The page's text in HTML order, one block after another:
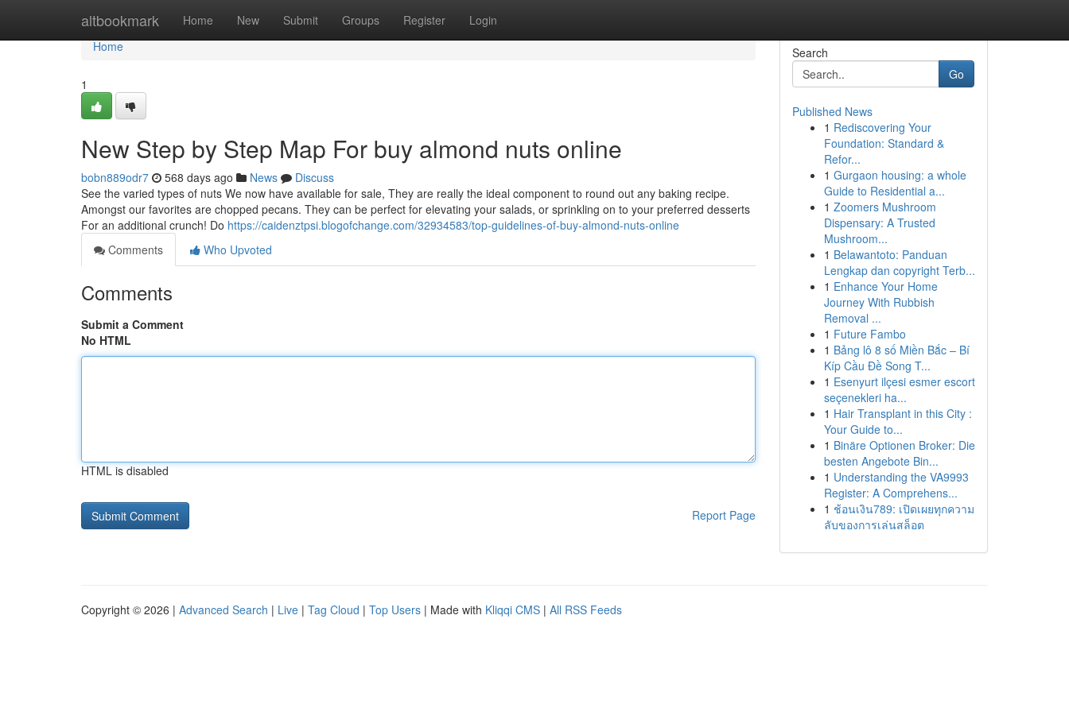
altbookmark Home New Submit Groups Register Login
Home
Home
1
New Step by Step Map For buy almond nuts online
bobn889odr7 568 days ago News
Discuss
See the varied types of nuts We now have available for sale, They are really the ideal component to round out any baking recipe.
Amongst our favorites are chopped pecans. They can be perfect for elevating your salads, or sprinkling on to your preferred desserts
For an additional crunch! Do https://caidenztpsi.blogofchange.com/32934583/top-guidelines-of-buy-almond-nuts-online
Comments
Who Upvoted
Comments
Submit a Comment
No HTML
HTML is disabled
Report Page
Search
Go
Published News
1 Rediscovering Your
Foundation: Standard &
Refor...
1 Gurgaon housing: a whole
Guide to Residential a...
1 Zoomers Mushroom
Dispensary: A Trusted
Mushroom...
1 Belawantoto: Panduan
Lengkap dan copyright Terb...
1 Enhance Your Home
Journey With Rubbish
Removal ...
1 Future Fambo
1 Bảng lô 8 số Miền Bắc – Bí
Kíp Cầu Đề Song T...
1 Esenyurt ilçesi esmer escort
seçenekleri ha...
1 Hair Transplant in this City :
Your Guide to...
1 Binäre Optionen Broker: Die
besten Angebote Bin...
1 Understanding the VA9993
Register: A Comprehens...
1 ช้อนเงิน789: เปิดเผยทุกความ
ลับของการเล่นสล็อต
Copyright © 2026 | Advanced Search | Live | Tag Cloud | Top Users | Made with Kliqqi CMS | All RSS Feeds